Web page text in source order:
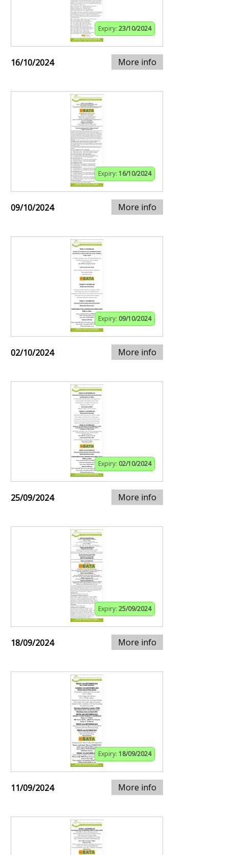
Expiry: 23/10/2024
16/10/2024 More info
Expiry: 16/10/2024
09/10/2024 More info
Expiry: 09/10/2024
02/10/2024 More info
Expiry: 02/10/2024
25/09/2024 More info
Expiry: 25/09/2024
18/09/2024 More info
Expiry: 18/09/2024
11/09/2024 More info